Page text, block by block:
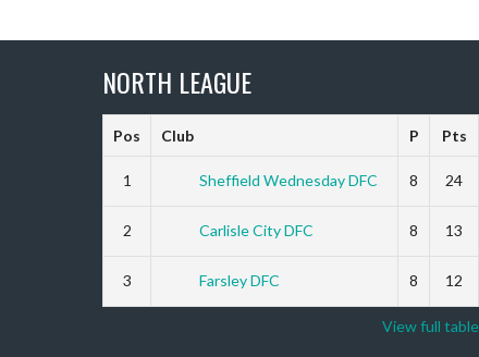
NORTH LEAGUE
Pos Club P Pts
1 Sheffield Wednesday DFC 8 24
2 Carlisle City DFC 8 13
3 Farsley DFC 8 12
View full table